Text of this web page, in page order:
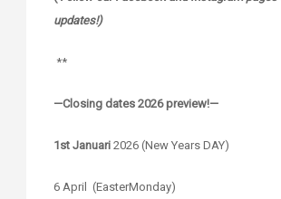
updates!)
**
—Closing dates 2026 preview!—
1st Januari 2026 (New Years DAY)
6 April (EasterMonday)